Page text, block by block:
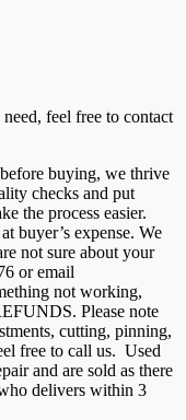
feel free to contact
buying, we thrive
checks and put
the process easier.
buyer’s expense. We
not sure about your
or email
not working,
Please note
cutting, pinning,
free to call us. Used
and are sold as there
delivers within 3